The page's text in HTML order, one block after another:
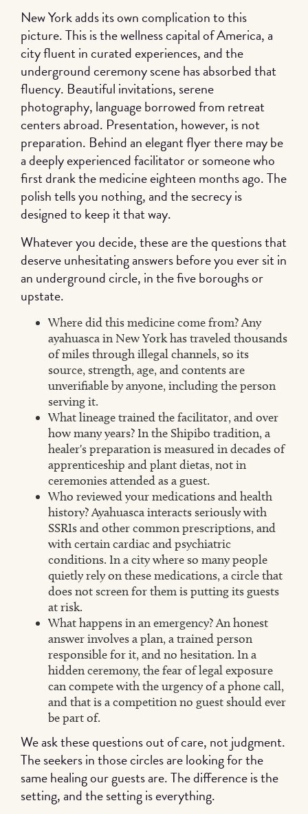
New York adds its own complication to this
picture. This is the wellness capital of America, a
city fluent in curated experiences, and the
underground ceremony scene has absorbed that
fluency. Beautiful invitations, serene
photography, language borrowed from retreat
centers abroad. Presentation, however, is not
preparation. Behind an elegant flyer there may be
a deeply experienced facilitator or someone who
first drank the medicine eighteen months ago. The
polish tells you nothing, and the secrecy is
designed to keep it that way.
Whatever you decide, these are the questions that
deserve unhesitating answers before you ever sit in
an underground circle, in the five boroughs or
upstate.
Where did this medicine come from? Any
ayahuasca in New York has traveled thousands
of miles through illegal channels, so its
source, strength, age, and contents are
unverifiable by anyone, including the person
serving it.
What lineage trained the facilitator, and over
how many years? In the Shipibo tradition, a
healer's preparation is measured in decades of
apprenticeship and plant dietas, not in
ceremonies attended as a guest.
Who reviewed your medications and health
history? Ayahuasca interacts seriously with
SSRIs and other common prescriptions, and
with certain cardiac and psychiatric
conditions. In a city where so many people
quietly rely on these medications, a circle that
does not screen for them is putting its guests
at risk.
What happens in an emergency? An honest
answer involves a plan, a trained person
responsible for it, and no hesitation. In a
hidden ceremony, the fear of legal exposure
can compete with the urgency of a phone call,
and that is a competition no guest should ever
be part of.
We ask these questions out of care, not judgment.
The seekers in those circles are looking for the
same healing our guests are. The difference is the
setting, and the setting is everything.